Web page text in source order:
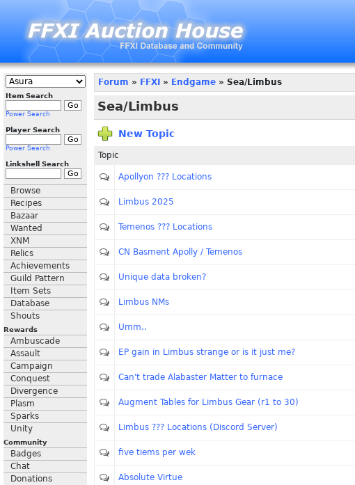
Item Search
Power Search
Player Search
Power Search
Linkshell Search
Browse
Recipes
Bazaar
Wanted
XNM
Relics
Achievements
Guild Pattern
Item Sets
Database
Shouts
Rewards
Ambuscade
Assault
Campaign
Conquest
Divergence
Plasm
Sparks
Unity
Community
Badges
Chat
Donations
Forum » FFXI » Endgame » Sea/Limbus
Sea/Limbus
New Topic
Topic
Apollyon ??? Locations
Limbus 2025
Temenos ??? Locations
CN Basment Apolly / Temenos
Unique data broken?
Limbus NMs
Umm..
EP gain in Limbus strange or is it just me?
Can't trade Alabaster Matter to furnace
Augment Tables for Limbus Gear (r1 to 30)
Limbus ??? Locations (Discord Server)
five tiems per wek
Absolute Virtue